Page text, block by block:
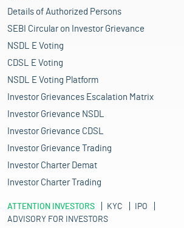
Details of Authorized Persons
SEBI Circular on Investor Grievance
NSDL E Voting
CDSL E Voting
NSDL E Voting Platform
Investor Grievances Escalation Matrix
Investor Grievance NSDL
Investor Grievance CDSL
Investor Grievance Trading
Investor Charter Demat
Investor Charter Trading
ATTENTION INVESTORS KYC
IPO
ADVISORY FOR INVESTORS